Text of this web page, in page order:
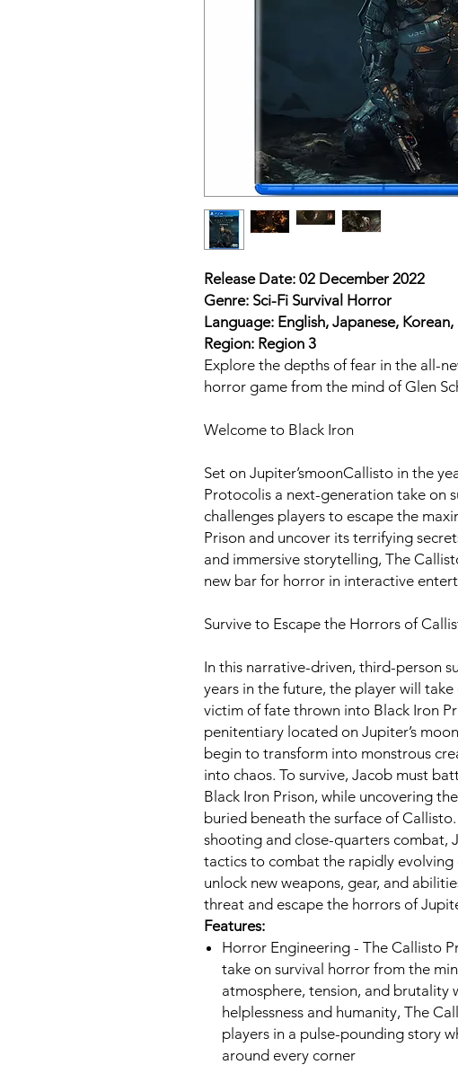
Release Date: 02 December 2022
Genre: Sci-Fi Survival Horror
Language: English, Japanese,
Region: Region 3
Explore the depths of fear in the all-
horror game from the mind of Glen
Welcome to Black Iron
Set on Jupiter’smoonCallisto in the
Protocolis a next-generation take on
challenges players to escape the
Prison and uncover its terrifying
and immersive storytelling, The
new bar for horror in interactive
Survive to Escape the Horrors of
In this narrative-driven, third-person
years in the future, the player will
victim of fate thrown into Black Iron
penitentiary located on Jupiter’s
begin to transform into monstrous
into chaos. To survive, Jacob must
Black Iron Prison, while uncovering
buried beneath the surface of
shooting and close-quarters combat,
tactics to combat the rapidly evolving
unlock new weapons, gear, and
threat and escape the horrors of
Features:
Horror Engineering - The Callisto
take on survival horror from the
atmosphere, tension, and brutality
helplessness and humanity, The
players in a pulse-pounding story
around every corner